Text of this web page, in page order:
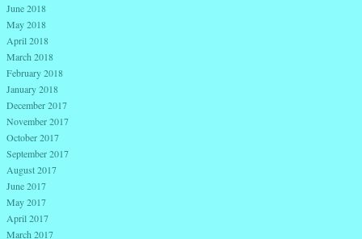
June 2018
May 2018
April 2018
March 2018
February 2018
January 2018
December 2017
November 2017
October 2017
September 2017
August 2017
June 2017
May 2017
April 2017
March 2017